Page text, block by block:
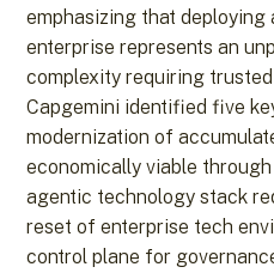
emphasizing that
enterprise represents an
complexity requiring
Capgemini identified five
modernization of
economically viable
agentic technology stack
reset of enterprise tech
control plane for